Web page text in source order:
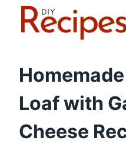
Loaf with
Cheese